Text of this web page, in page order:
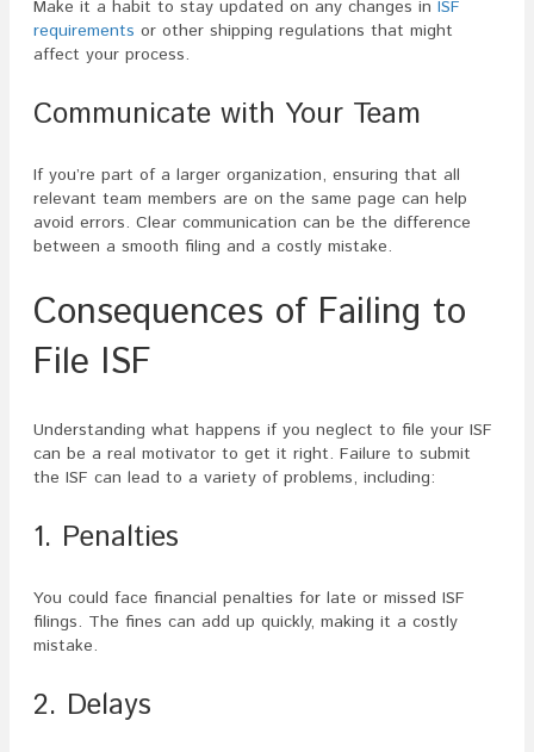
Make it a habit to stay updated on any changes in ISF
requirements or other shipping regulations that might
affect your process.
Communicate with Your Team
If you’re part of a larger organization, ensuring that all
relevant team members are on the same page can help
avoid errors. Clear communication can be the difference
between a smooth filing and a costly mistake.
Consequences of Failing to
File ISF
Understanding what happens if you neglect to file your ISF
can be a real motivator to get it right. Failure to submit
the ISF can lead to a variety of problems, including:
1. Penalties
You could face financial penalties for late or missed ISF
filings. The fines can add up quickly, making it a costly
mistake.
2. Delays